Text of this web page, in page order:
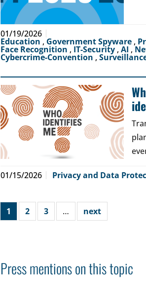
01/19/2026
Education , Government Spyware ,
Face Recognition , IT-Security , AI ,
Cybercrime-Convention ,
01/15/2026 Privacy and Data
1 2 3 … next
Press mentions on this topic